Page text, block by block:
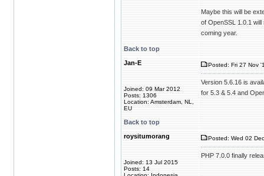
Maybe this will be
of OpenSSL 1.0.1
coming year.
Back to top
Jan-E
Joined: 09 Mar 2012
Posts: 1306
Location: Amsterdam, NL,
EU
Posted: Fri 27 Nov
Version 5.6.16 is
for 5.3 & 5.4 and
Back to top
roysitumorang
Joined: 13 Jul 2015
Posts: 14
Posted: Wed 02
PHP 7.0.0 finally